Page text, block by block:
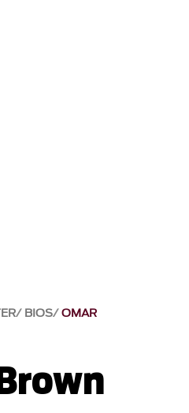
BIOS OMAR